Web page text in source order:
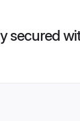
secured